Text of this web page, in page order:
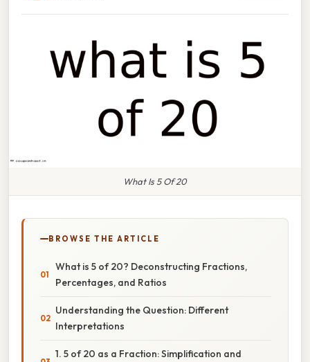
What Is 5 Of 20
BROWSE THE ARTICLE
What is 5 of 20? Deconstructing Fractions,
Percentages, and Ratios
Understanding the Question: Different
Interpretations
1. 5 of 20 as a Fraction: Simplification and